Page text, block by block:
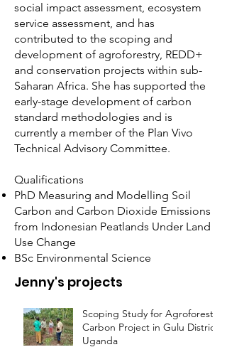
social impact assessment, ecosystem
service assessment, and has
contributed to the scoping and
development of agroforestry, REDD+
and conservation projects within sub-
Saharan Africa. She has supported the
early-stage development of carbon
standard methodologies and is
currently a member of the Plan Vivo
Technical Advisory Committee.
Qualifications
PhD Measuring and Modelling Soil
Carbon and Carbon Dioxide Emissions
from Indonesian Peatlands Under Land
Use Change
BSc Environmental Science
Jenny's projects
Scoping Study for Agroforestry
Carbon Project in Gulu District,
Uganda